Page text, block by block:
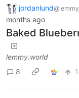
jordanlund
months ago
Baked
lemmy.world
8